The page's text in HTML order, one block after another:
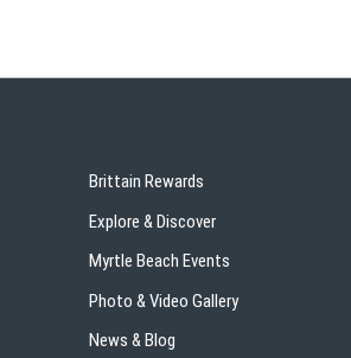
Brittain Rewards
Explore & Discover
Myrtle Beach Events
Photo & Video Gallery
News & Blog